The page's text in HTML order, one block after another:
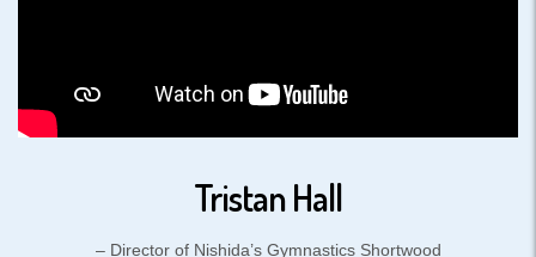
Tristan Hall
– Director of Nishida’s Gymnastics Shortwood